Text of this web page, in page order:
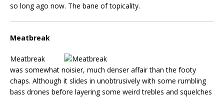
so long ago now. The bane of topicality.
Meatbreak
Meatbreak
was somewhat noisier, much denser affair than the footy
chaps. Although it slides in unobtrusively with some rumbling
bass drones before layering some weird trebles and squelches